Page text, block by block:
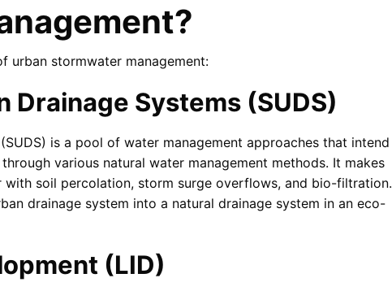
urban stormwater management:
Drainage Systems (SUDS)
is a pool of water management approaches that intend
various natural water management methods. It makes
with soil percolation, storm surge overflows, and bio-filtration.
drainage system into a natural drainage system in an eco-
(LID)